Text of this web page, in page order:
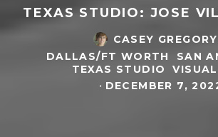
TEXAS STUDIO: JOSE
CASEY GREGORY
DALLAS/FT WORTH
SAN
TEXAS STUDIO
· DECEMBER 7,